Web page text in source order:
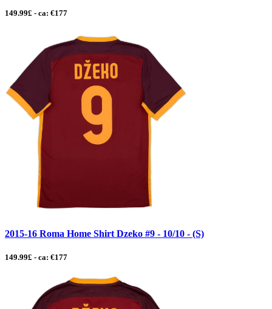
149.99£ - ca: €177
2015-16 Roma Home Shirt Dzeko #9 - 10/10 - (S)
149.99£ - ca: €177